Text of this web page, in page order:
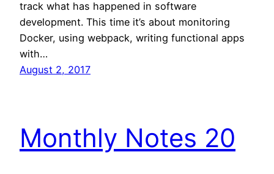
track what has happened in software
development. This time it’s about monitoring
Docker, using webpack, writing functional apps
with…
August 2, 2017
Monthly Notes 20